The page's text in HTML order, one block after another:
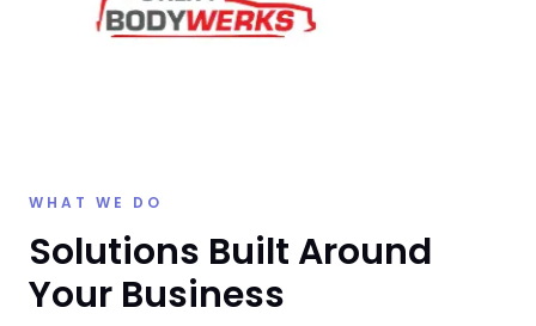
WHAT WE DO
Solutions Built Around
Your Business